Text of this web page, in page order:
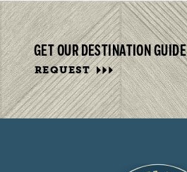
GET OUR DESTINATION GUIDE
REQUEST